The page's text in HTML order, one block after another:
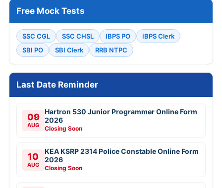
Free Mock Tests
SSC CGL SSC CHSL IBPS PO
IBPS Clerk
SBI PO
SBI Clerk RRB NTPC
Last Date Reminder
09
AUG
Hartron 530 Junior Programmer Online Form
2026
Closing Soon
10
AUG
KEA KSRP 2314 Police Constable Online Form
2026
Closing Soon